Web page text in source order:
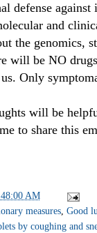
defense
and
the genomics,
will be NO
Only
will be
to share this
AM
measures, Good
by coughing and